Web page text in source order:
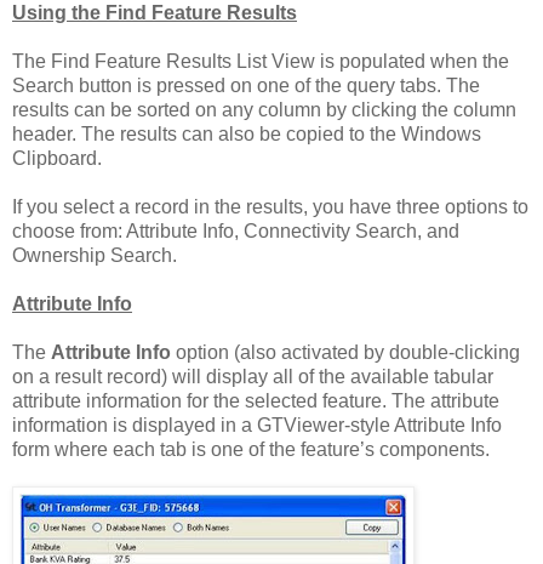
Using the Find Feature Results
The Find Feature Results List View is populated when the
Search button is pressed on one of the query tabs. The
results can be sorted on any column by clicking the column
header. The results can also be copied to the Windows
Clipboard.
If you select a record in the results, you have three options to
choose from: Attribute Info, Connectivity Search, and
Ownership Search.
Attribute Info
The Attribute Info option (also activated by double-clicking
on a result record) will display all of the available tabular
attribute information for the selected feature. The attribute
information is displayed in a GTViewer-style Attribute Info
form where each tab is one of the feature’s components.